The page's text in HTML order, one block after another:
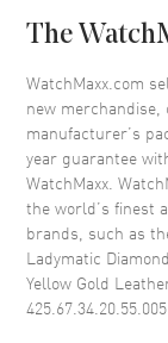
Bezel
Crystal
Crown
Dial
Dial Color
Dial Description
The
WatchMaxx.com
new
manufacturer’s
year guarantee
WatchMaxx.
the world’s finest
brands, such as
Ladymatic
Yellow Gold
425.67.34.20.55.005